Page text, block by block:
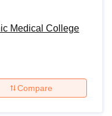
Medical College
Compare